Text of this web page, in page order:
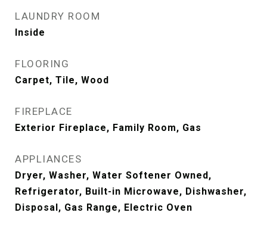
LAUNDRY ROOM
Inside
FLOORING
Carpet, Tile, Wood
FIREPLACE
Exterior Fireplace, Family Room, Gas
APPLIANCES
Dryer, Washer, Water Softener Owned,
Refrigerator, Built-in Microwave, Dishwasher,
Disposal, Gas Range, Electric Oven